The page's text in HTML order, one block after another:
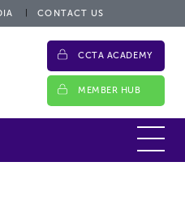
CONTACT US
CCTA ACADEMY
MEMBER HUB